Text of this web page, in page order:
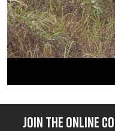
JOIN THE ONLINE